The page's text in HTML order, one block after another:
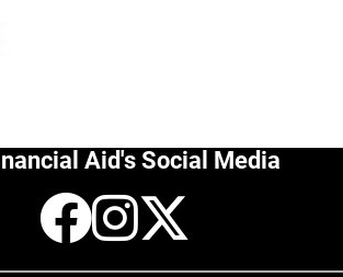
Aid's Social Media
Facebook